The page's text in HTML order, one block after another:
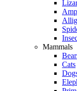
Mammals
Cats